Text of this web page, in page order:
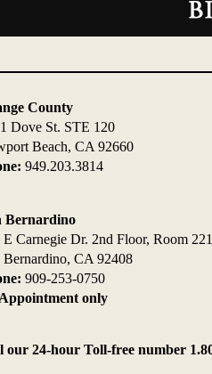
County
Dove St. STE 120
Beach, CA 92660
949.203.3814
Bernardino
E Carnegie Dr. 2nd Floor, Room 221
Bernardino, CA 92408
909-253-0750
only
our 24-hour Toll-free number